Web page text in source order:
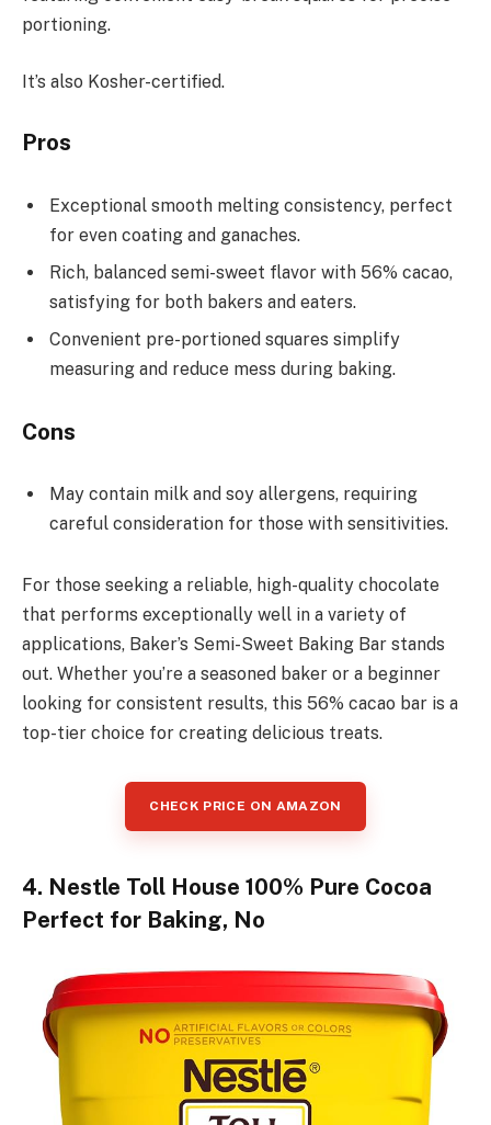
portioning.
It’s also Kosher-certified.
Pros
Exceptional smooth melting consistency, perfect
for even coating and ganaches.
Rich, balanced semi-sweet flavor with 56% cacao,
satisfying for both bakers and eaters.
Convenient pre-portioned squares simplify
measuring and reduce mess during baking.
Cons
May contain milk and soy allergens, requiring
careful consideration for those with sensitivities.
For those seeking a reliable, high-quality chocolate
that performs exceptionally well in a variety of
applications, Baker’s Semi-Sweet Baking Bar stands
out. Whether you’re a seasoned baker or a beginner
looking for consistent results, this 56% cacao bar is a
top-tier choice for creating delicious treats.
CHECK PRICE ON AMAZON
4. Nestle Toll House 100% Pure Cocoa
Perfect for Baking, No